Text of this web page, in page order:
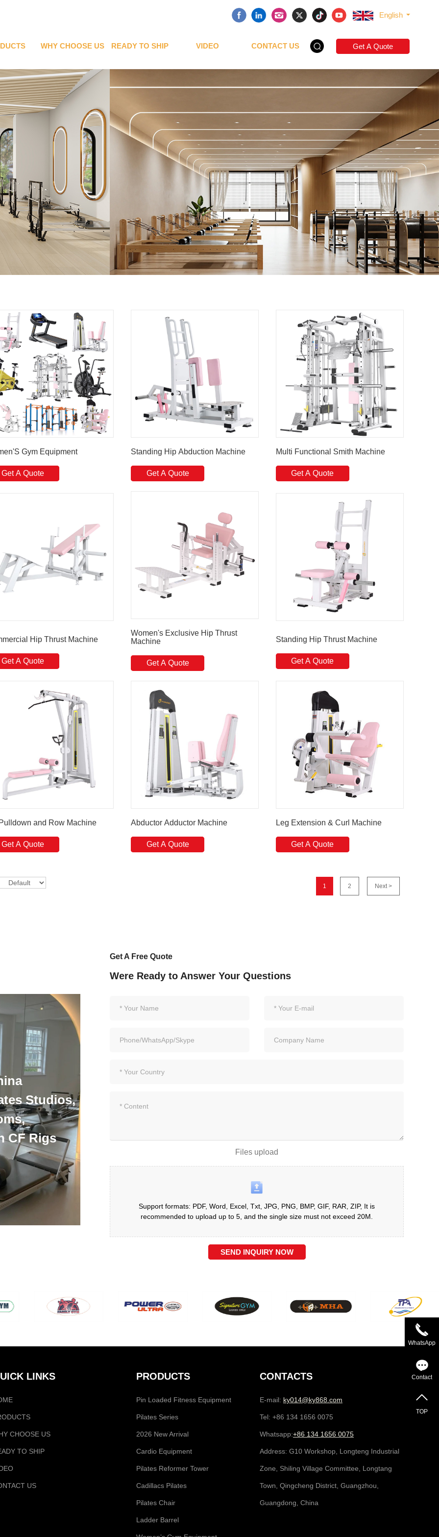
English
WHY CHOOSE US READY TO SHIP VIDEO CONTACT US Get A Quote
Gym Equipment
Get A Quote
Standing Hip Abduction Machine
Get A Quote
Multi Functional Smith Machine
Get A Quote
Hip Thrust Machine
Get A Quote
Women's Exclusive Hip Thrust
Machine
Get A Quote
Standing Hip Thrust Machine
Get A Quote
and Row Machine
Get A Quote
Abductor Adductor Machine
Get A Quote
Leg Extension & Curl Machine
Get A Quote
1 2 Next >
Studios,
CF Rigs
Get A Free Quote
Were Ready to Answer Your Questions
Files upload
Support formats: PDF, Word, Excel, Txt, JPG, PNG, BMP, GIF, RAR, ZIP, It is
recommended to upload up to 5, and the single size must not exceed 20M.
SEND INQUIRY NOW
LINKS
CHOOSE US
TO SHIP
US
PRODUCTS
Pin Loaded Fitness Equipment
Pilates Series
2026 New Arrival
Cardio Equipment
Pilates Reformer Tower
Cadillacs Pilates
Pilates Chair
Ladder Barrel
CONTACTS
E-mail: ky014@ky868.com
Tel: +86 134 1656 0075
Whatsapp:+86 134 1656 0075
Address: G10 Workshop, Longteng Industrial
Zone, Shiling Village Committee, Longtang
Town, Qingcheng District, Guangzhou,
Guangdong, China
WhatsApp
Contact
TOP